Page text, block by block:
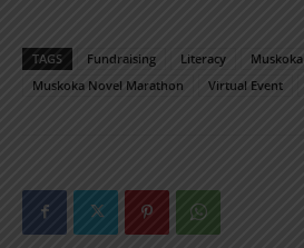
TAGS Fundraising Literacy
Muskoka
Muskoka Novel Marathon
Virtual Event